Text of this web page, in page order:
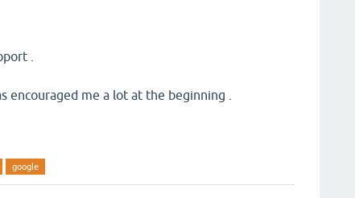
.
encouraged me a lot at the beginning .
google